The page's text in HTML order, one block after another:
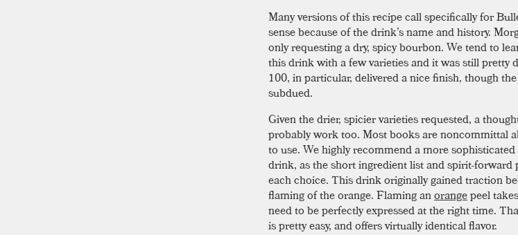
Many versions of this recipe call specifically for
sense because of the drink’s name and history.
only requesting a dry, spicy bourbon. We tend to
this drink with a few varieties and it was still pretty
100, in particular, delivered a nice finish, though
subdued.
Given the drier, spicier varieties requested, a
probably work too. Most books are noncommittal
to use. We highly recommend a more
drink, as the short ingredient list and spirit-
each choice. This drink originally gained traction
flaming of the orange. Flaming anorangepeel
need to be perfectly expressed at the right time.
is pretty easy, and offers virtually identical flavor.